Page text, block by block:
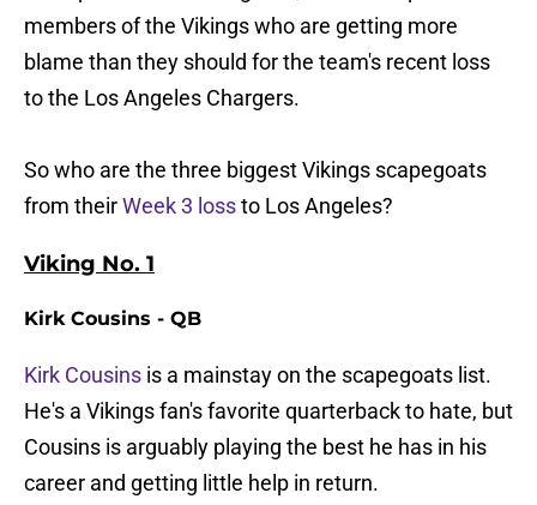
members of the Vikings who are getting more
blame than they should for the team's recent loss
to the Los Angeles Chargers.
So who are the three biggest Vikings scapegoats
from theirWeek 3 lossto Los Angeles?
Viking No. 1
Kirk Cousins - QB
Kirk Cousins is a mainstay on the scapegoats list.
He's a Vikings fan's favorite quarterback to hate, but
Cousins is arguably playing the best he has in his
career and getting little help in return.